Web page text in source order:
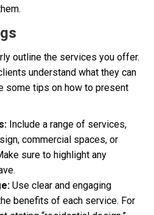
outline the services you offer.
understand what they can
some tips on how to present
Include a range of services,
commercial spaces, or
sure to highlight any
Use clear and engaging
benefits of each service. For